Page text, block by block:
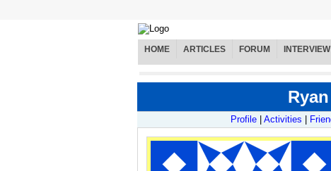
HOME ARTICLES FORUM
Profile Activities